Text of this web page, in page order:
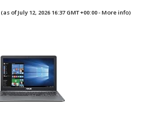
(as of July 12, 2026 16:37 GMT +00:00 -More info)